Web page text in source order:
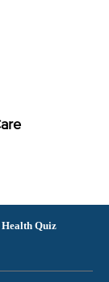
Health Quiz